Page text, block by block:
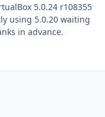
5.0.24 r108355
response.......... thanks in advance.